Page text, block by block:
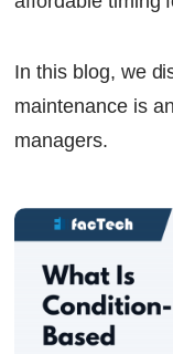
In this blog, we
maintenance is
managers.